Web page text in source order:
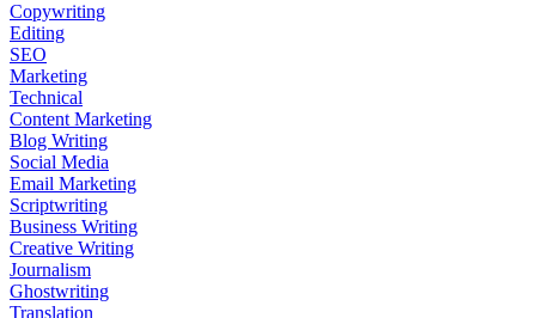
Copywriting
Editing
SEO
Marketing
Technical
Content Marketing
Blog Writing
Social Media
Email Marketing
Scriptwriting
Business Writing
Creative Writing
Journalism
Ghostwriting
Translation